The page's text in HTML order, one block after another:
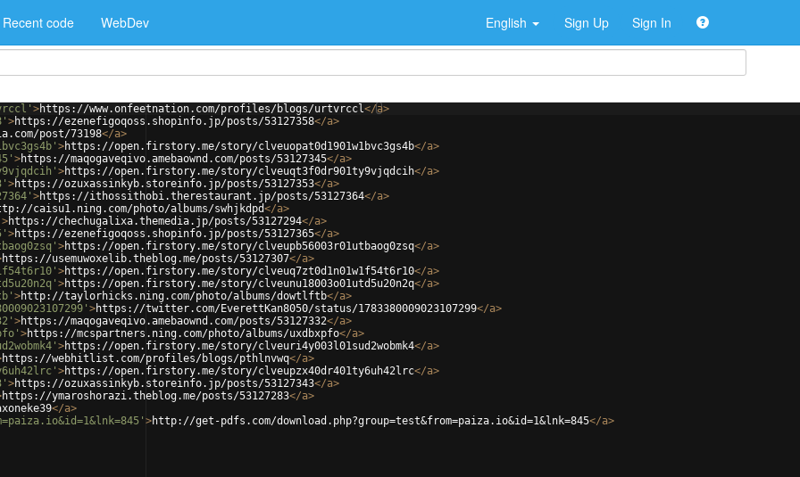
Recent code WebDev English Sign Up Sign In
>https://www.onfeetnation.com/profiles/blogs/urtvrccl</a>
>https://ezenefigoqoss.shopinfo.jp/posts/53127358</a>
post/73198</a>
>https://open.firstory.me/story/clveuopat0d1901w1bvc3gs4b</a>
>https://maqogaveqivo.amebaownd.com/posts/53127345</a>
>https://open.firstory.me/story/clveuqt3f0dr901ty9vjqdcih</a>
>https://ozuxassinkyb.storeinfo.jp/posts/53127353</a>
>https://ithossithobi.therestaurant.jp/posts/53127364</a>
caisu1.ning.com/photo/albums/swhjkdpd</a>
>https://chechugalixa.themedia.jp/posts/53127294</a>
>https://ezenefigoqoss.shopinfo.jp/posts/53127365</a>
>https://open.firstory.me/story/clveupb56003r01utbaog0zsq</a>
https://usemuwoxelib.theblog.me/posts/53127307</a>
>https://open.firstory.me/story/clveuq7zt0d1n01w1f54t6r10</a>
>https://open.firstory.me/story/clveunu18003o01utd5u20n2q</a>
>http://taylorhicks.ning.com/photo/albums/dowtlftb</a>
>https://twitter.com/EverettKan8050/status/1783380009023107299</a>
>https://maqogaveqivo.amebaownd.com/posts/53127332</a>
>https://mcspartners.ning.com/photo/albums/uxdbxpfo</a>
>https://open.firstory.me/story/clveuri4y003l01sud2wobmk4</a>
https://webhitlist.com/profiles/blogs/pthlnvwq</a>
>https://open.firstory.me/story/clveupzx40dr401ty6uh42lrc</a>
>https://ozuxassinkyb.storeinfo.jp/posts/53127343</a>
https://ymaroshorazi.theblog.me/posts/53127283</a>
</a>
>http://get-pdfs.com/download.php?group=test&from=paiza.io&id=1&lnk=845</a>